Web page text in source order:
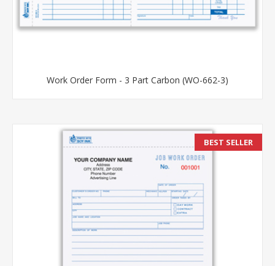
Work Order Form - 3 Part Carbon (WO-662-3)
BEST SELLER